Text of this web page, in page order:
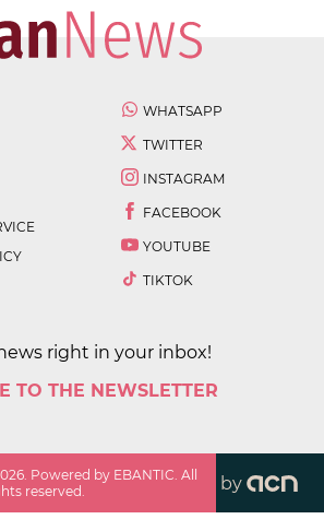
WHATSAPP
TWITTER
INSTAGRAM
FACEBOOK
YOUTUBE
TIKTOK
right in your inbox!
TO THE NEWSLETTER
. Powered by EBANTIC. All
reserved.
by